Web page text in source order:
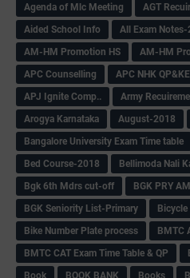
Agenda of Mlc Meeting
AGT
Aided School Info
All Exam Notes-
AM-HM Promotion HS
AM-HM
APC Counselling
APC NHK
APJ Ignite Comp..
Army
Arogya Karnataka
August-2018
Bangalore University Exam Time table
Bed Course-2018
Bellimoda Nali
Bgk 6th Mdrs cut-off
BGK PRY
BGK Seniority List-Primary
Bike Number Plate process
BMTC
BMTC CAT Exam Time Table & QP
Book
BOOK BANK Books